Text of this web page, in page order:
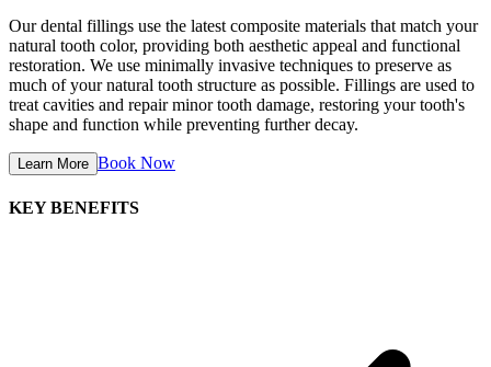
Our dental fillings use the latest composite materials that match your
natural tooth color, providing both aesthetic appeal and functional
restoration. We use minimally invasive techniques to preserve as
much of your natural tooth structure as possible. Fillings are used to
treat cavities and repair minor tooth damage, restoring your tooth's
shape and function while preventing further decay.
Learn More Book Now
KEY BENEFITS